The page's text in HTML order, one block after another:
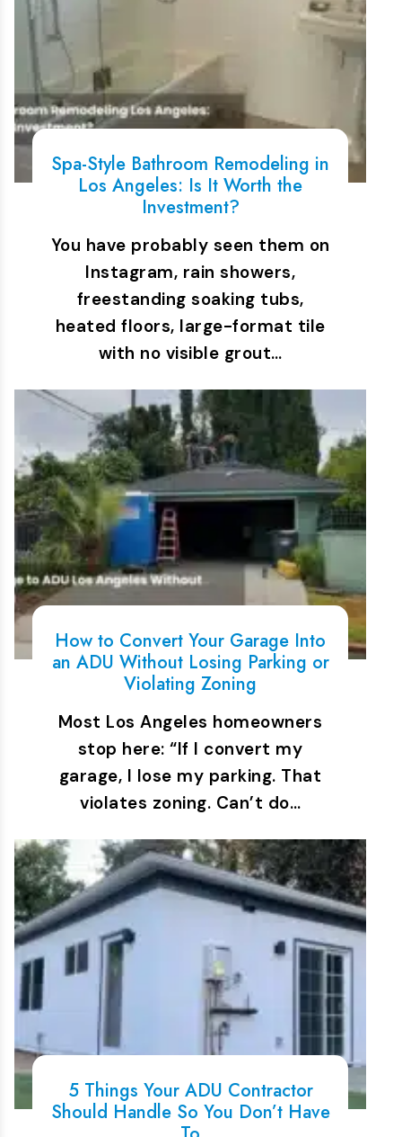
Spa-Style Bathroom Remodeling in
Los Angeles: Is It Worth the
Investment?
You have probably seen them on
Instagram, rain showers,
freestanding soaking tubs,
heated floors, large-format tile
with no visible grout…
How to Convert Your Garage Into
an ADU Without Losing Parking or
Violating Zoning
Most Los Angeles homeowners
stop here: “If I convert my
garage, I lose my parking. That
violates zoning. Can’t do…
5 Things Your ADU Contractor
Should Handle So You Don’t Have